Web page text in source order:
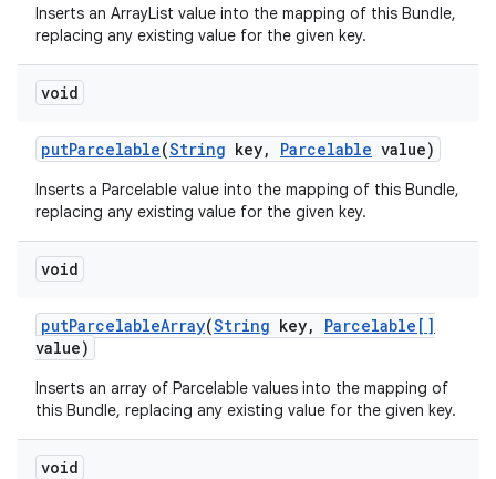
Inserts an ArrayList value into the mapping of this Bundle,
replacing any existing value for the given key.
void
putParcelable(String key, Parcelable value)
Inserts a Parcelable value into the mapping of this Bundle,
replacing any existing value for the given key.
void
putParcelableArray(String key,
Parcelable[]
value)
Inserts an array of Parcelable values into the mapping of
this Bundle, replacing any existing value for the given key.
void